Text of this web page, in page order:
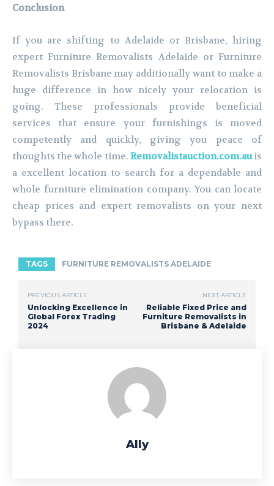
Conclusion
If you are shifting to Adelaide or Brisbane, hiring
expert Furniture Removalists Adelaide or Furniture
Removalists Brisbane may additionally want to make a
huge difference in how nicely your relocation is
going. These professionals provide beneficial
services that ensure your furnishings is moved
competently and quickly, giving you peace of
thoughts the whole time. Removalistauction.com.auis
a excellent location to search for a dependable and
whole furniture elimination company. You can locate
cheap prices and expert removalists on your next
bypass there.
TAGS FURNITURE REMOVALISTS ADELAIDE
PREVIOUS ARTICLE
Unlocking Excellence in
Global Forex Trading
2024
NEXT ARTICLE
Reliable Fixed Price and
Furniture Removalists in
Brisbane & Adelaide
Ally